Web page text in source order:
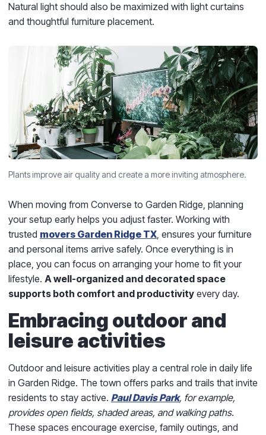
Natural light should also be maximized with light curtains
and thoughtful furniture placement.
Plants improve air quality and create a more inviting atmosphere.
When moving from Converse to Garden Ridge, planning
your setup early helps you adjust faster. Working with
trusted movers Garden Ridge TX , ensures your furniture
and personal items arrive safely. Once everything is in
place, you can focus on arranging your home to fit your
lifestyle. A well-organized and decorated space
supports both comfort and productivity every day.
Embracing outdoor and
leisure activities
Outdoor and leisure activities play a central role in daily life
in Garden Ridge. The town offers parks and trails that invite
residents to stay active. Paul Davis Park, for example,
provides open fields, shaded areas, and walking paths.
These spaces encourage exercise, family outings, and